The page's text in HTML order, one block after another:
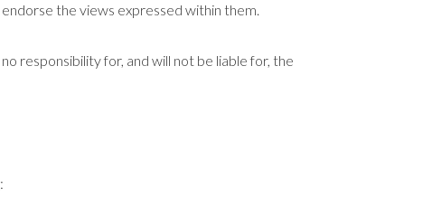
the views expressed within them.
responsibility for, and will not be liable for, the